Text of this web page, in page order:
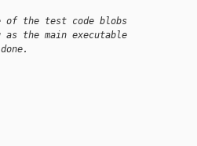
of the test code blobs
the main executable